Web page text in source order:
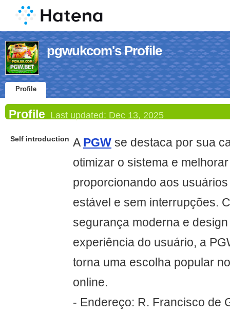
pgwukcom's Profile
Profile
Profile Last updated: Dec 13, 2025
Self introduction A PGW se destaca por sua
otimizar o sistema e
proporcionando aos
estável e sem interrupções.
segurança moderna e
experiência do usuário, a
torna uma escolha popular
online.
- Endereço: R. Francisco de